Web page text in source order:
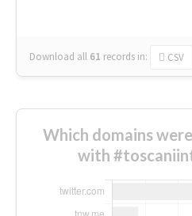
Download all 61 records in: CSV
Which domains
with